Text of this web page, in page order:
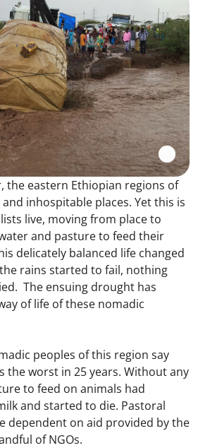
the eastern Ethiopian regions of
inhospitable places. Yet this is
live, moving from place to
and pasture to feed their
delicately balanced life changed
rains started to fail, nothing
The ensuing drought has
of life of these nomadic
peoples of this region say
the worst in 25 years. Without any
to feed on animals had
and started to die. Pastoral
dependent on aid provided by the
of NGOs.